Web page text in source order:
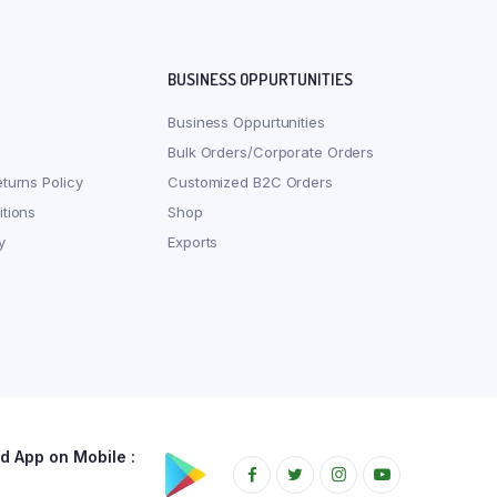
Policy
BUSINESS OPPURTUNITIES
Business Oppurtunities
Bulk Orders/Corporate Orders
Customized B2C Orders
Shop
Exports
App on Mobile :